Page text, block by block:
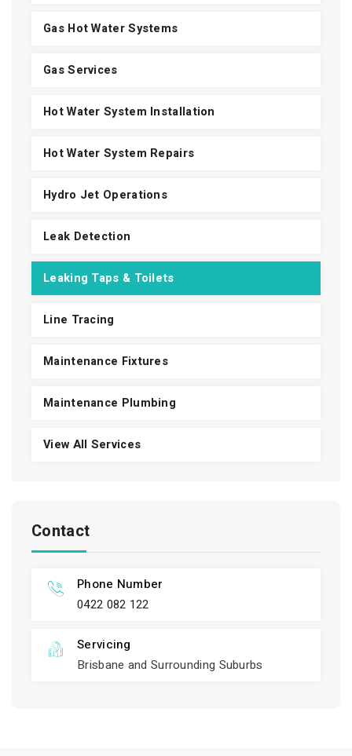
Gas Hot Water Systems
Gas Services
Hot Water System Installation
Hot Water System Repairs
Hydro Jet Operations
Leak Detection
Leaking Taps & Toilets
Line Tracing
Maintenance Fixtures
Maintenance Plumbing
View All Services
Contact
Phone Number
0422 082 122
Servicing
Brisbane and Surrounding Suburbs